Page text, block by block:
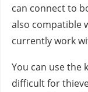
can connect to
also compatible
currently work
You can use the
difficult for